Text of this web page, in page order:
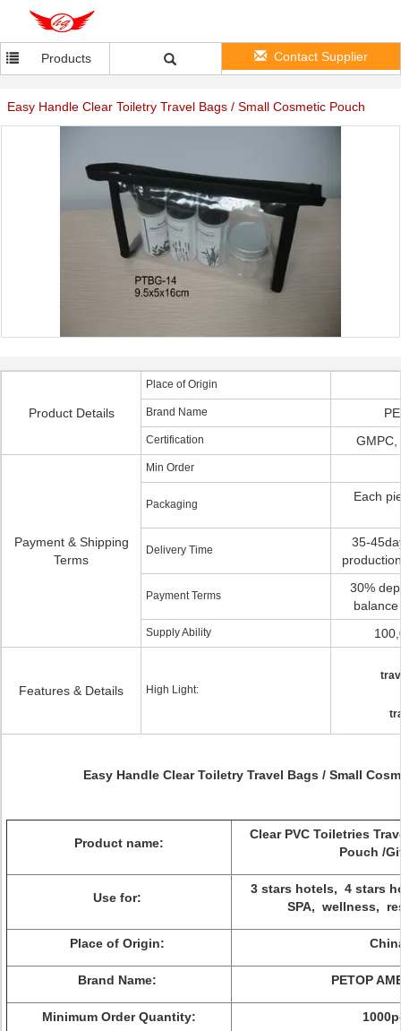
Products Contact Supplier
Easy Handle Clear Toiletry Travel Bags / Small Cosmetic Pouch
Product Details
Place of Origin
Brand Name
Certification GMPC,
Payment & Shipping
Terms
Min Order
Packaging
Each
Delivery Time
35-
Payment Terms
30%
Supply Ability
Features & Details High Light:
Easy Handle Clear Toiletry Travel Bags / Small
Product name:
Clear PVC Toiletries
Pouch /
Use for:
3 stars hotels, 4 stars
SPA, wellness,
Place of Origin:
Brand Name: PETOP
Minimum Order Quantity: